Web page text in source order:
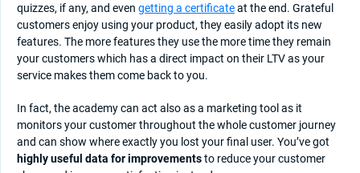
quizzes, if any, and even getting a certificateat the end. Grateful
customers enjoy using your product, they easily adopt its new
features. The more features they use the more time they remain
your customers which has a direct impact on their LTV as your
service makes them come back to you.
In fact, the academy can act also as a marketing tool as it
monitors your customer throughout the whole customer journey
and can show where exactly you lost your final user. You’ve got
highly useful data for improvementsto reduce your customer